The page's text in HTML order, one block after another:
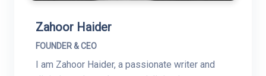
Zahoor Haider
FOUNDER & CEO
I am Zahoor Haider, a passionate writer and